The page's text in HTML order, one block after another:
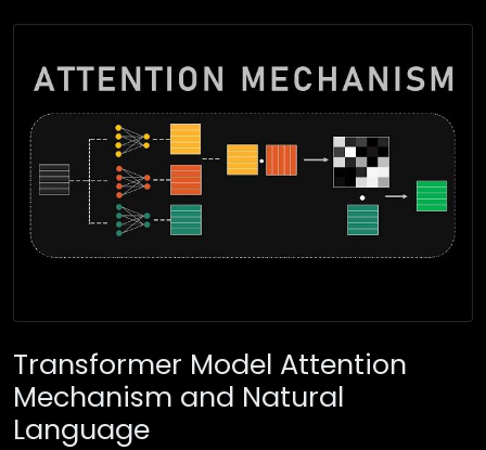
Transformer Model Attention
Mechanism and Natural
Language